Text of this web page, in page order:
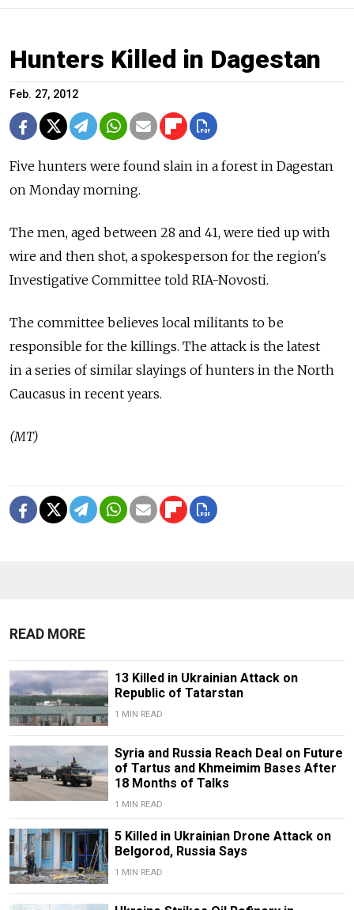
Hunters Killed in Dagestan
Feb. 27, 2012
Five hunters were found slain in a forest in Dagestan
on Monday morning.
The men, aged between 28 and 41, were tied up with
wire and then shot, a spokesperson for the region's
Investigative Committee told RIA-Novosti.
The committee believes local militants to be
responsible for the killings. The attack is the latest
in a series of similar slayings of hunters in the North
Caucasus in recent years.
(MT)
READ MORE
13 Killed in Ukrainian Attack on
Republic of Tatarstan
1 MIN READ
Syria and Russia Reach Deal on Future
of Tartus and Khmeimim Bases After
18 Months of Talks
1 MIN READ
5 Killed in Ukrainian Drone Attack on
Belgorod, Russia Says
1 MIN READ